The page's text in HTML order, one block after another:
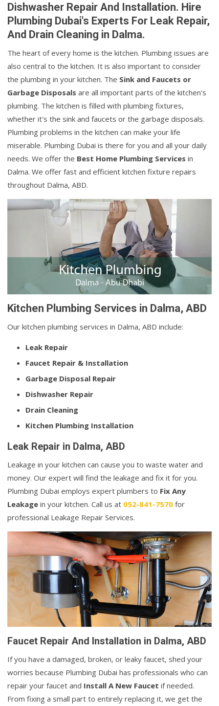
Dishwasher Repair And Installation. Hire
Plumbing Dubai's Experts For Leak Repair,
And Drain Cleaning in Dalma.
The heart of every home is the kitchen. Plumbing issues are
also central to the kitchen. It is also important to consider
the plumbing in your kitchen. The Sink and Faucets or
Garbage Disposals are all important parts of the kitchen's
plumbing. The kitchen is filled with plumbing fixtures,
whether it's the sink and faucets or the garbage disposals.
Plumbing problems in the kitchen can make your life
miserable. Plumbing Dubai is there for you and all your daily
needs. We offer the Best Home Plumbing Services in
Dalma. We offer fast and efficient kitchen fixture repairs
throughout Dalma, ABD.
Kitchen Plumbing Services in Dalma, ABD
Our kitchen plumbing services in Dalma, ABD include:
Leak Repair
Faucet Repair & Installation
Garbage Disposal Repair
Dishwasher Repair
Drain Cleaning
Kitchen Plumbing Installation
Leak Repair in Dalma, ABD
Leakage in your kitchen can cause you to waste water and
money. Our expert will find the leakage and fix it for you.
Plumbing Dubai employs expert plumbers to Fix Any
Leakage in your kitchen. Call us at 052-841-7570 for
professional Leakage Repair Services.
Faucet Repair And Installation in Dalma, ABD
If you have a damaged, broken, or leaky faucet, shed your
worries because Plumbing Dubai has professionals who can
repair your faucet and Install A New Faucet if needed.
From fixing a small part to entirely replacing it, we get the